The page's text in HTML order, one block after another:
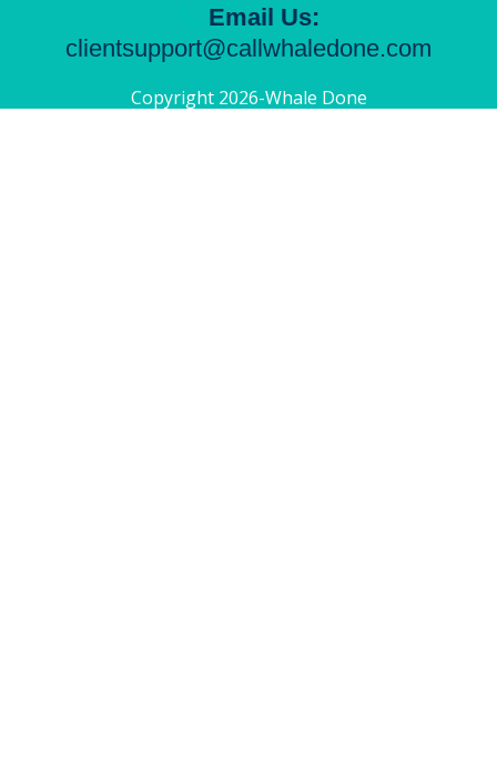
Email Us:
clientsupport@callwhaledone.com
Copyright 2026-Whale Done